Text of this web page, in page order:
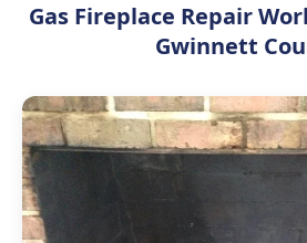
Gas Fireplace Repair
Gwinnett